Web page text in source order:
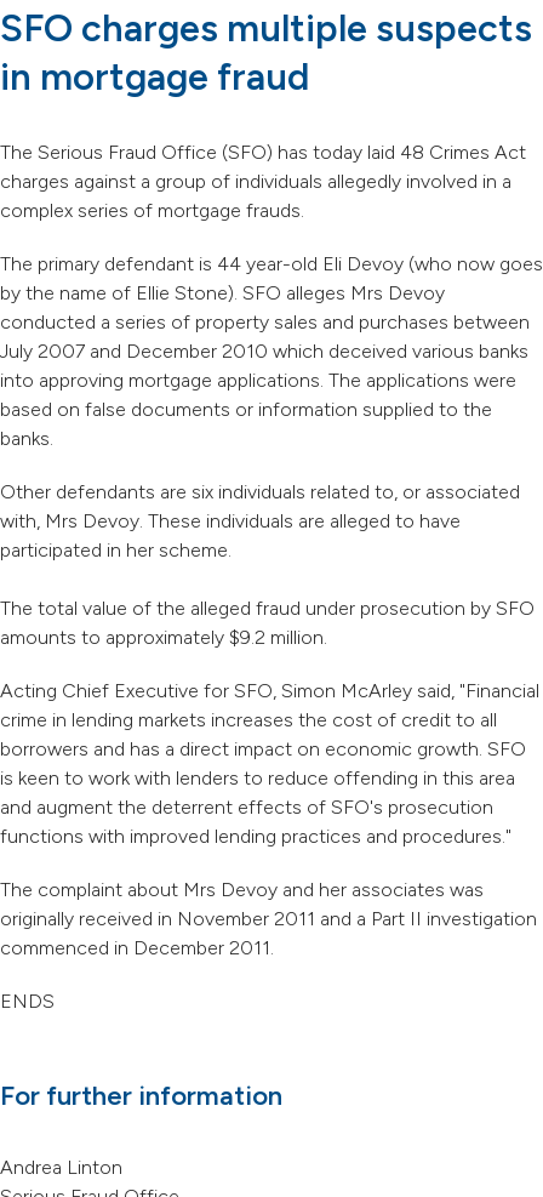
SFO charges multiple suspects
in mortgage fraud
The Serious Fraud Office (SFO) has today laid 48 Crimes Act
charges against a group of individuals allegedly involved in a
complex series of mortgage frauds.
The primary defendant is 44 year-old Eli Devoy (who now goes
by the name of Ellie Stone). SFO alleges Mrs Devoy
conducted a series of property sales and purchases between
July 2007 and December 2010 which deceived various banks
into approving mortgage applications. The applications were
based on false documents or information supplied to the
banks.
Other defendants are six individuals related to, or associated
with, Mrs Devoy. These individuals are alleged to have
participated in her scheme.
The total value of the alleged fraud under prosecution by SFO
amounts to approximately $9.2 million.
Acting Chief Executive for SFO, Simon McArley said, "Financial
crime in lending markets increases the cost of credit to all
borrowers and has a direct impact on economic growth. SFO
is keen to work with lenders to reduce offending in this area
and augment the deterrent effects of SFO's prosecution
functions with improved lending practices and procedures."
The complaint about Mrs Devoy and her associates was
originally received in November 2011 and a Part II investigation
commenced in December 2011.
ENDS
For further information
Andrea Linton